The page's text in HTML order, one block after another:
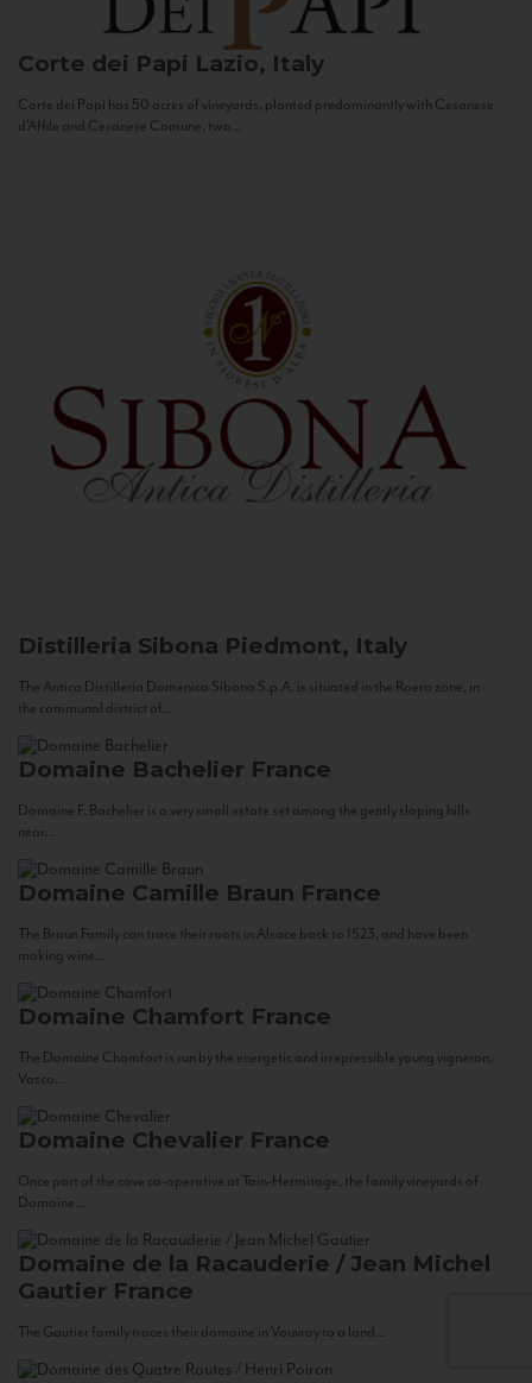
Corte dei Papi Lazio, Italy
Corte dei Papi has 50 acres of vineyards, planted predominantly with Cesanese
d’Affile and Cesanese Comune, two...
Distilleria Sibona Piedmont, Italy
The Antica Distilleria Domenico Sibona S.p.A. is situated in the Roero zone, in
the communal district of...
Domaine Bachelier France
Domaine F. Bachelier is a very small estate set among the gently sloping hills
near...
Domaine Camille Braun France
The Braun Family can trace their roots in Alsace back to 1523, and have been
making wine...
Domaine Chamfort France
The Domaine Chamfort is run by the energetic and irrepressible young vigneron,
Vasco...
Domaine Chevalier France
Once part of the cave co-operative at Tain-Hermitage, the family vineyards of
Domaine...
Domaine de la Racauderie / Jean Michel
Gautier France
The Gautier family traces their domaine in Vouvray to a land...